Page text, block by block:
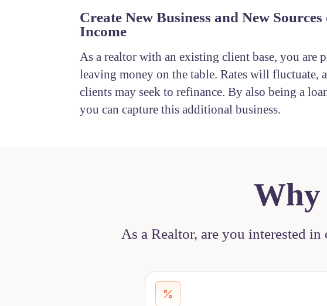
Create New Business and New Sources
Income
As a realtor with an existing client base, you are
leaving money on the table. Rates will fluctuate,
clients may seek to refinance. By also being a
you can capture this additional business.
Why
As a Realtor, are you interested